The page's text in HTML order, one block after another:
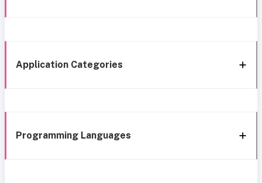
Application Categories
Programming Languages